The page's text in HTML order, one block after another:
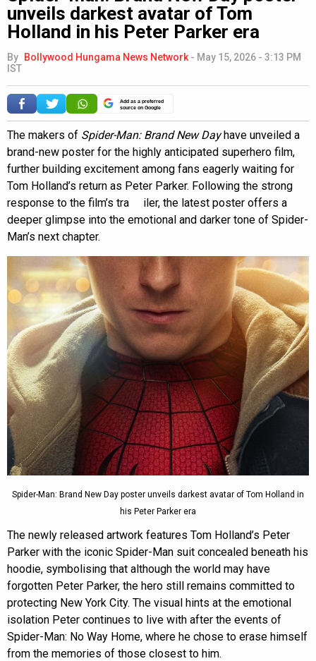
unveils darkest avatar of Tom
Holland in his Peter Parker era
By Bollywood Hungama News Network - May 15, 2026 - 3:13 PM
IST
Add as a preferred
source on Google
The makers of Spider-Man: Brand New Dayhave unveiled a
brand-new poster for the highly anticipated superhero film,
further building excitement among fans eagerly waiting for
Tom Holland’s return as Peter Parker. Following the strong
response to the film’s tra iler, the latest poster offers a
deeper glimpse into the emotional and darker tone of Spider-
Man’s next chapter.
Spider-Man: Brand New Day poster unveils darkest avatar of Tom Holland in
his Peter Parker era
The newly released artwork features Tom Holland’s Peter
Parker with the iconic Spider-Man suit concealed beneath his
hoodie, symbolising that although the world may have
forgotten Peter Parker, the hero still remains committed to
protecting New York City. The visual hints at the emotional
isolation Peter continues to live with after the events of
Spider-Man: No Way Home, where he chose to erase himself
from the memories of those closest to him.